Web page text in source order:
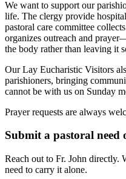
We want to support our
life. The clergy provide
pastoral care committee
organizes outreach and
the body rather than leaving it
Our Lay Eucharistic Visitors
parishioners, bringing
cannot be with us on Sunday
Prayer requests are always
Submit a pastoral need
Reach out to Fr. John directly.
need to carry it alone.